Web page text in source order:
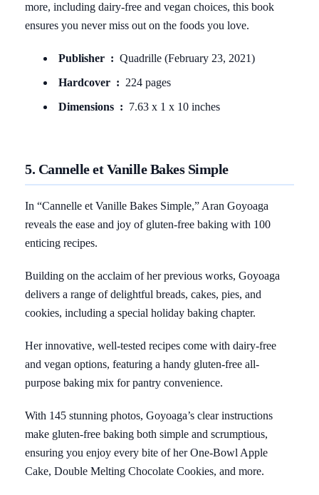
more, including dairy-free and vegan choices, this book
ensures you never miss out on the foods you love.
Publisher ‏ : ‎ Quadrille (February 23, 2021)
Hardcover ‏ : ‎ 224 pages
Dimensions ‏ : ‎ 7.63 x 1 x 10 inches
5. Cannelle et Vanille Bakes Simple
In “Cannelle et Vanille Bakes Simple,” Aran Goyoaga
reveals the ease and joy of gluten-free baking with 100
enticing recipes.
Building on the acclaim of her previous works, Goyoaga
delivers a range of delightful breads, cakes, pies, and
cookies, including a special holiday baking chapter.
Her innovative, well-tested recipes come with dairy-free
and vegan options, featuring a handy gluten-free all-
purpose baking mix for pantry convenience.
With 145 stunning photos, Goyoaga’s clear instructions
make gluten-free baking both simple and scrumptious,
ensuring you enjoy every bite of her One-Bowl Apple
Cake, Double Melting Chocolate Cookies, and more.